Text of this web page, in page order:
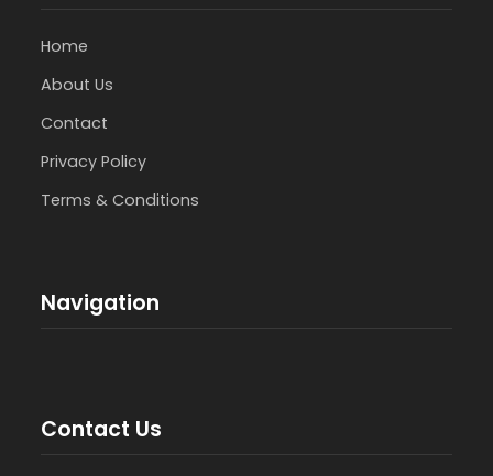
Home
About Us
Contact
Privacy Policy
Terms & Conditions
Navigation
Contact Us